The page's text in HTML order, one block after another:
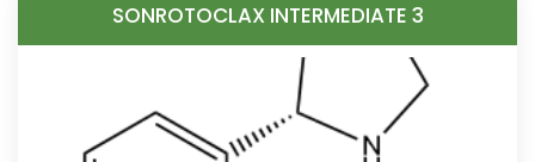
SONROTOCLAX INTERMEDIATE 3